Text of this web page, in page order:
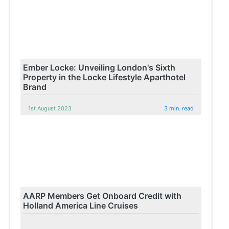
Ember Locke: Unveiling London's Sixth
Property in the Locke Lifestyle Aparthotel
Brand
1st August 2023 3 min. read
AARP Members Get Onboard Credit with
Holland America Line Cruises